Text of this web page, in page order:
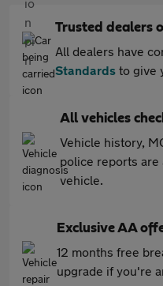
Trusted dealers
All dealers have
Standards to give
All vehicles
Vehicle history,
police reports
vehicle.
Exclusive AA
12 months free
upgrade if you're